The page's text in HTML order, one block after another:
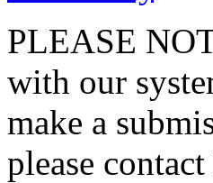
PLEASE
with our
make a
please